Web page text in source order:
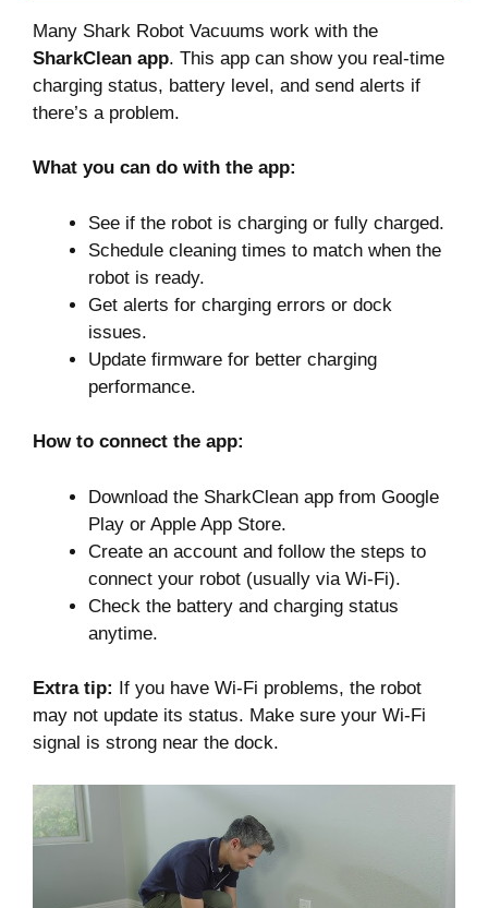
Many Shark Robot Vacuums work with the
SharkClean app. This app can show you real-time
charging status, battery level, and send alerts if
there’s a problem.
What you can do with the app:
See if the robot is charging or fully charged.
Schedule cleaning times to match when the
robot is ready.
Get alerts for charging errors or dock
issues.
Update firmware for better charging
performance.
How to connect the app:
Download the SharkClean app from Google
Play or Apple App Store.
Create an account and follow the steps to
connect your robot (usually via Wi-Fi).
Check the battery and charging status
anytime.
Extra tip: If you have Wi-Fi problems, the robot
may not update its status. Make sure your Wi-Fi
signal is strong near the dock.